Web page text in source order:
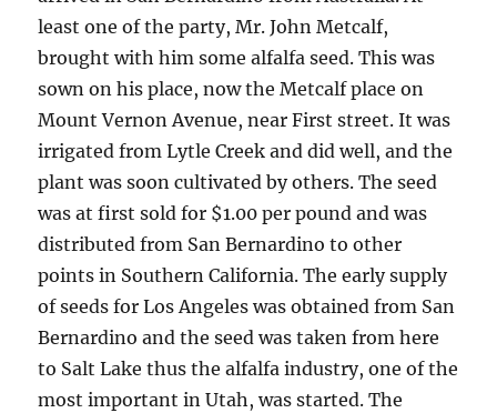
least one of the party, Mr. John Metcalf,
brought with him some alfalfa seed. This was
sown on his place, now the Metcalf place on
Mount Vernon Avenue, near First street. It was
irrigated from Lytle Creek and did well, and the
plant was soon cultivated by others. The seed
was at first sold for $1.00 per pound and was
distributed from San Bernardino to other
points in Southern California. The early supply
of seeds for Los Angeles was obtained from San
Bernardino and the seed was taken from here
to Salt Lake thus the alfalfa industry, one of the
most important in Utah, was started. The